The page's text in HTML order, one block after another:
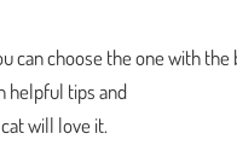
can choose the one with the
helpful tips and
will love it.